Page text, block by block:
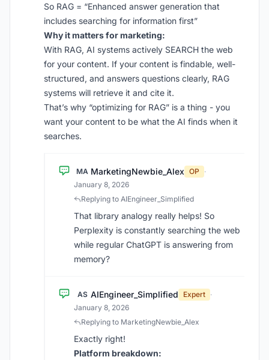
So RAG = “Enhanced answer generation that
includes searching for information first”
Why it matters for marketing:
With RAG, AI systems actively SEARCH the web
for your content. If your content is findable, well-
structured, and answers questions clearly, RAG
systems will retrieve it and cite it.
That’s why “optimizing for RAG” is a thing - you
want your content to be what the AI finds when it
searches.
MA MarketingNewbie_Alex OP
·
January 8, 2026
Replying to AIEngineer_Simplified
That library analogy really helps! So
Perplexity is constantly searching the web
while regular ChatGPT is answering from
memory?
AS AIEngineer_Simplified Expert ·
January 8, 2026
Replying to MarketingNewbie_Alex
Exactly right!
Platform breakdown: